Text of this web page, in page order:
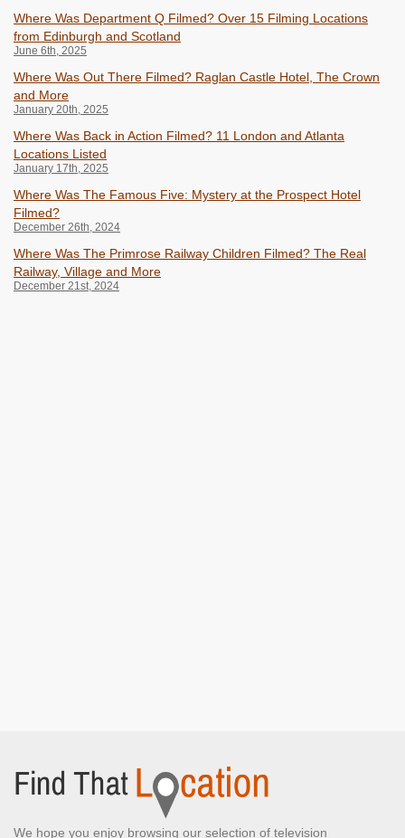
Where Was Department Q Filmed? Over 15 Filming Locations
from Edinburgh and Scotland
June 6th, 2025
Where Was Out There Filmed? Raglan Castle Hotel, The Crown
and More
January 20th, 2025
Where Was Back in Action Filmed? 11 London and Atlanta
Locations Listed
January 17th, 2025
Where Was The Famous Five: Mystery at the Prospect Hotel
Filmed?
December 26th, 2024
Where Was The Primrose Railway Children Filmed? The Real
Railway, Village and More
December 21st, 2024
We hope you enjoy browsing our selection of television